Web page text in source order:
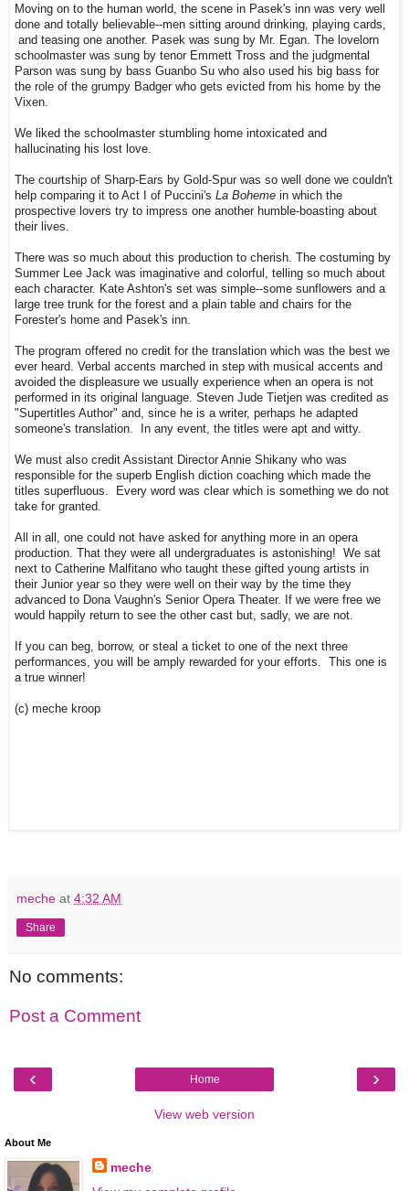
Moving on to the human world, the scene in Pasek's inn was very well
done and totally believable--men sitting around drinking, playing cards,
and teasing one another. Pasek was sung by Mr. Egan. The lovelorn
schoolmaster was sung by tenor Emmett Tross and the judgmental
Parson was sung by bass Guanbo Su who also used his big bass for
the role of the grumpy Badger who gets evicted from his home by the
Vixen.
We liked the schoolmaster stumbling home intoxicated and
hallucinating his lost love.
The courtship of Sharp-Ears by Gold-Spur was so well done we couldn't
help comparing it to Act I of Puccini's La Boheme in which the
prospective lovers try to impress one another humble-boasting about
their lives.
There was so much about this production to cherish. The costuming by
Summer Lee Jack was imaginative and colorful, telling so much about
each character. Kate Ashton's set was simple--some sunflowers and a
large tree trunk for the forest and a plain table and chairs for the
Forester's home and Pasek's inn.
The program offered no credit for the translation which was the best we
ever heard. Verbal accents marched in step with musical accents and
avoided the displeasure we usually experience when an opera is not
performed in its original language. Steven Jude Tietjen was credited as
"Supertitles Author" and, since he is a writer, perhaps he adapted
someone's translation. In any event, the titles were apt and witty.
We must also credit Assistant Director Annie Shikany who was
responsible for the superb English diction coaching which made the
titles superfluous. Every word was clear which is something we do not
take for granted.
All in all, one could not have asked for anything more in an opera
production. That they were all undergraduates is astonishing! We sat
next to Catherine Malfitano who taught these gifted young artists in
their Junior year so they were well on their way by the time they
advanced to Dona Vaughn's Senior Opera Theater. If we were free we
would happily return to see the other cast but, sadly, we are not.
If you can beg, borrow, or steal a ticket to one of the next three
performances, you will be amply rewarded for your efforts. This one is
a true winner!
(c) meche kroop
meche at 4:32 AM
Share
No comments:
Post a Comment
‹ ›
Home
View web version
About Me
meche